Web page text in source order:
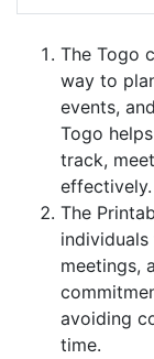
The Togo
way to
events,
Togo
track,
effectively.
The
meetings,
avoiding
time.